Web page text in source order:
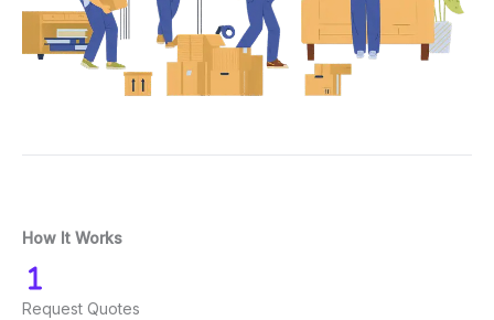
How It Works
Request Quotes